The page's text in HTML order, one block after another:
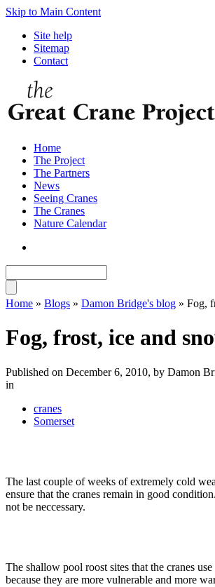
Skip to Main Content
Site help
Sitemap
Contact
Home
The Project
The Partners
News
Seeing Cranes
The Cranes
Nature Calendar
Home » Blogs » Damon Bridge's blog » Fog,
Fog, frost, ice and
Published on December 6, 2010, by Damon
in
cranes
Somerset
The last couple of weeks of extremely cold
ensure that the cranes remain in good
not be neccessary.
The shallow pool roost sites that the cranes
because they are more vulnerable and more